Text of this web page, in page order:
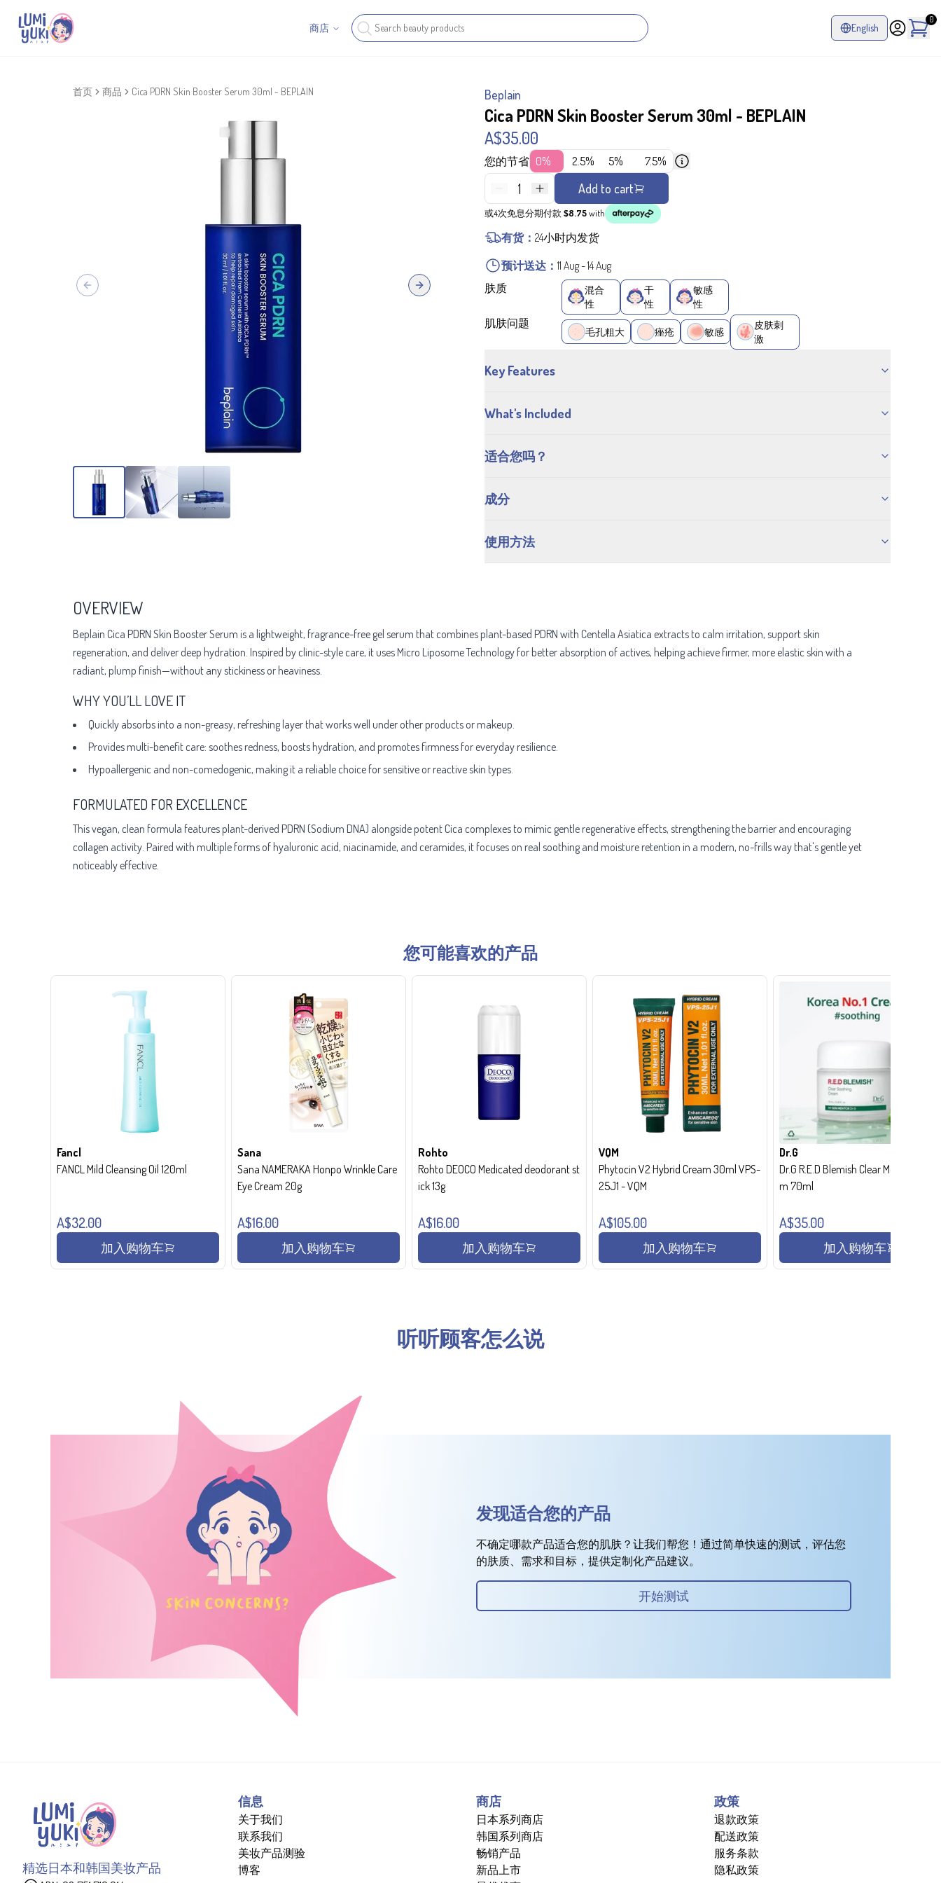
商店 English
0
首页 商品 Cica PDRN Skin Booster Serum 30ml - BEPLAIN
Previous slide Next slide
Beplain
Cica PDRN Skin Booster Serum 30ml - BEPLAIN
A$35.00
您的节省 0% 2.5% 5% 7.5%
1 Add to cart
或4次免息分期付款 $8.75with
有货： 24小时内发货
预计送达： 11 Aug-14 Aug
肤质
混合
性
干
性
敏感
性
肌肤问题
毛孔粗大 痤疮 敏感
皮肤刺
激
Key Features
What's Included
适合您吗？
成分
使用方法
OVERVIEW
Beplain Cica PDRN Skin Booster Serum is a lightweight, fragrance-free gel serum that combines plant-based PDRN with Centella Asiatica extracts to calm irritation, support skin
regeneration, and deliver deep hydration. Inspired by clinic-style care, it uses Micro Liposome Technology for better absorption of actives, helping achieve firmer, more elastic skin with a
radiant, plump finish—without any stickiness or heaviness.
WHY YOU’LL LOVE IT
Quickly absorbs into a non-greasy, refreshing layer that works well under other products or makeup.
Provides multi-benefit care: soothes redness, boosts hydration, and promotes firmness for everyday resilience.
Hypoallergenic and non-comedogenic, making it a reliable choice for sensitive or reactive skin types.
FORMULATED FOR EXCELLENCE
This vegan, clean formula features plant-derived PDRN (Sodium DNA) alongside potent Cica complexes to mimic gentle regenerative effects, strengthening the barrier and encouraging
collagen activity. Paired with multiple forms of hyaluronic acid, niacinamide, and ceramides, it focuses on real soothing and moisture retention in a modern, no-frills way that's gentle yet
noticeably effective.
您可能喜欢的产品
Fancl
FANCL Mild Cleansing Oil 120ml
A$32.00
加入购物车
Sana
Sana NAMERAKA Honpo Wrinkle Care
Eye Cream 20g
A$16.00
加入购物车
Rohto
Rohto DEOCO Medicated deodorant st
ick 13g
A$16.00
加入购物车
VQM
Phytocin V2 Hybrid Cream 30ml VPS-
25J1 - VQM
A$105.00
加入购物车
Dr.G
Dr.G R.E.D Blemish Clear Moisture Crea
m 70ml
A$35.00
加入购物车
听听顾客怎么说
发现适合您的产品
不确定哪款产品适合您的肌肤？让我们帮您！通过简单快速的测试，评估您
的肤质、需求和目标，提供定制化产品建议。
开始测试
精选日本和韩国美妆产品
信息
关于我们
联系我们
美妆产品测验
博客
商店
日本系列商店
韩国系列商店
畅销产品
新品上市
政策
退款政策
配送政策
服务条款
隐私政策